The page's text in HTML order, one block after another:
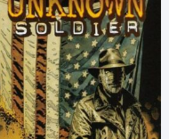
may
be
on
the